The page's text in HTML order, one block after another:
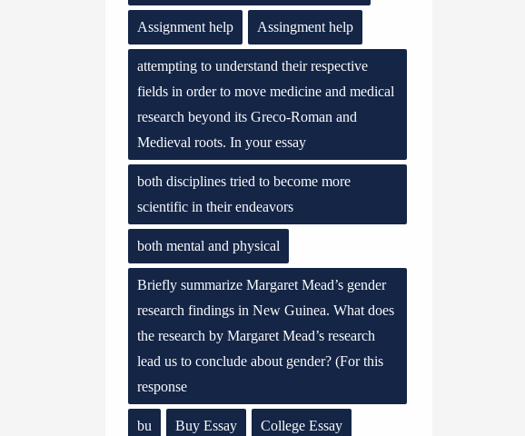
Assignment help Assingment help
attempting to understand their respective
fields in order to move medicine and medical
research beyond its Greco-Roman and
Medieval roots. In your essay
both disciplines tried to become more
scientific in their endeavors
both mental and physical
Briefly summarize Margaret Mead’s gender
research findings in New Guinea. What does
the research by Margaret Mead’s research
lead us to conclude about gender? (For this
response
bu Buy Essay College Essay